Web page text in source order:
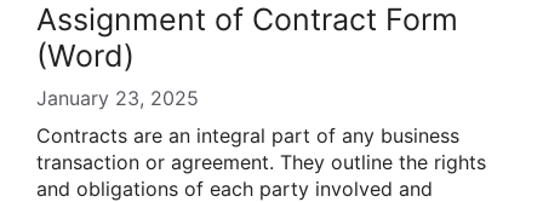
Assignment of Contract Form
(Word)
January 23, 2025
Contracts are an integral part of any business
transaction or agreement. They outline the rights
and obligations of each party involved and